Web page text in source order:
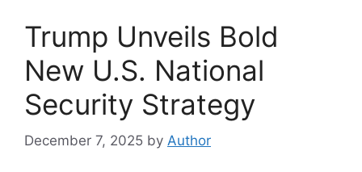
Trump Unveils Bold
New U.S. National
Security Strategy
December 7, 2025 by Author